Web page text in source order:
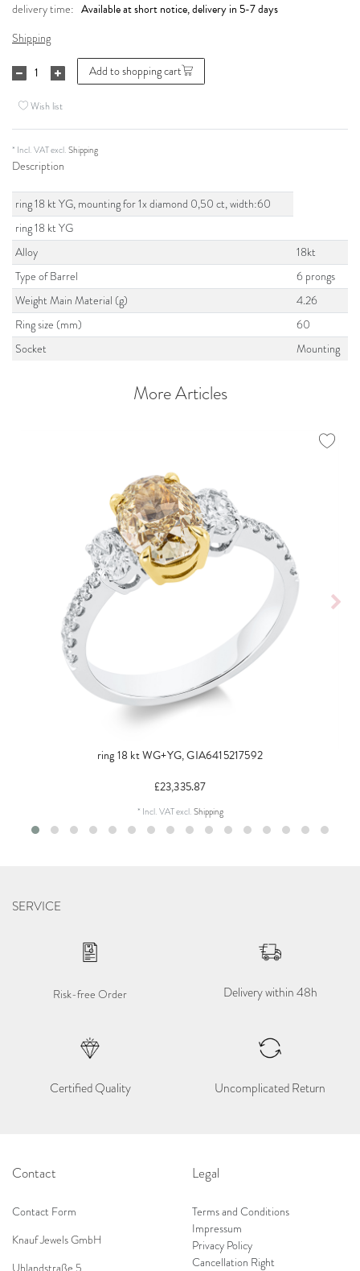
delivery time: Available at short notice, delivery in 5-7 days
Shipping
Add to shopping cart
Wish list
* Incl. VAT excl.Shipping
Description
ring 18 kt YG, mounting for 1x diamond 0,50 ct, width:60
ring 18 kt YG
Alloy
18kt
Type of Barrel
6 prongs
Weight Main Material (g)
4.26
Ring size (mm)
60
Socket
Mounting
More Articles
ring 18 kt WG+YG, GIA6415217592
£23,335.87
* Incl. VATexcl.Shipping
SERVICE
Risk-free Order Delivery within 48h
Certified Quality Uncomplicated Return
Contact
Contact Form
Knauf Jewels GmbH
Legal
Terms and Conditions
Impressum
Privacy Policy
Cancellation Right